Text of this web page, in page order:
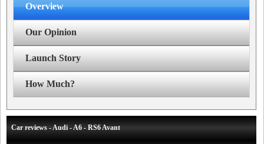
Overview
Our Opinion
Launch Story
How Much?
Car reviews - Audi - A6 - RS6 Avant